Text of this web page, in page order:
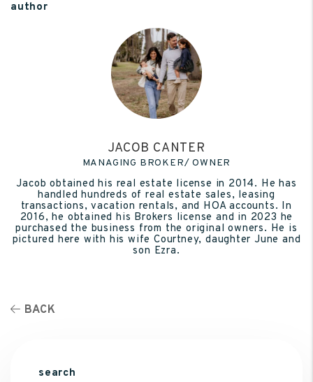
author
JACOB CANTER
MANAGING BROKER/ OWNER
Jacob obtained his real estate license in 2014. He has
handled hundreds of real estate sales, leasing
transactions, vacation rentals, and HOA accounts. In
2016, he obtained his Brokers license and in 2023 he
purchased the business from the original owners. He is
pictured here with his wife Courtney, daughter June and
son Ezra.
BACK
search